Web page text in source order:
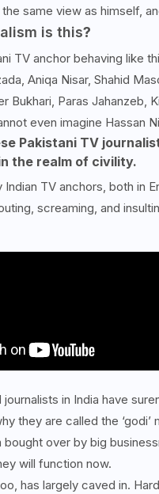
same view as himself,
is this?
TV anchor behaving like
Aniqa Nisar, Shahid
Bukhari, Paras Jahanzeb,
even imagine Hassan
Pakistani TV
the realm of civility.
Indian TV anchors, both in
screaming, and
in India have
they are called the
over by big
will function now.
has largely caved in.